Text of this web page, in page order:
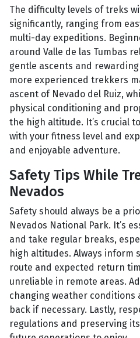
The difficulty levels of treks
significantly, ranging from
multi-day expeditions.
around Valle de las Tumbas
gentle ascents and rewarding
more experienced trekkers
ascent of Nevado del Ruiz,
physical conditioning and
the high altitude. It’s crucial
with your fitness level and
and enjoyable adventure.
Safety Tips While
Nevados
Safety should always be a
Nevados National Park. It’s
and take regular breaks,
high altitudes. Always inform
route and expected return
unreliable in remote areas.
changing weather
back if necessary. Lastly,
regulations and preserving